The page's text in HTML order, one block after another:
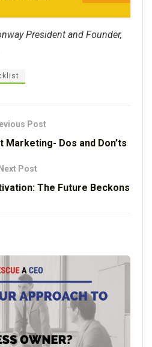
President and Founder,
Post
Dos and Don’ts
Next Post
The Future Beckons